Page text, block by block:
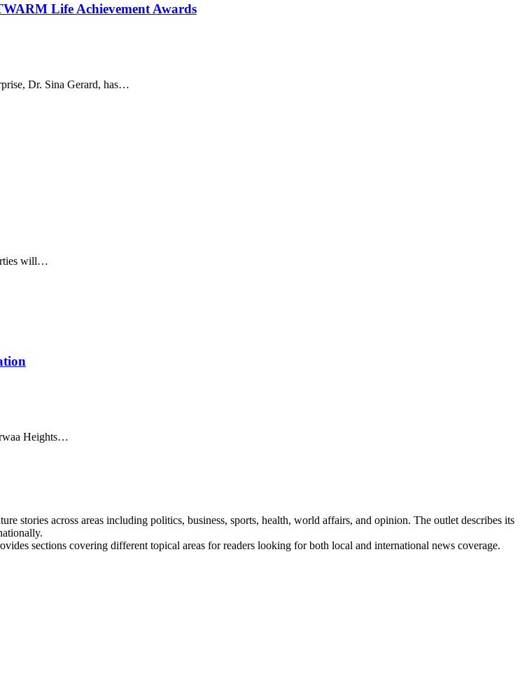
Life Achievement Awards
Dr. Sina Gerard, has…
will…
Heights…
stories across areas including politics, business, sports, health, world affairs, and opinion. The outlet describes its
sections covering different topical areas for readers looking for both local and international news coverage.